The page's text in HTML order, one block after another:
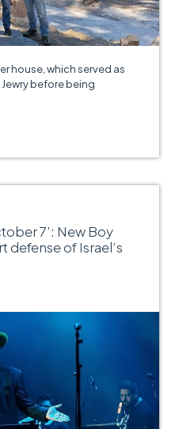
house, which served as
before being
7’: New Boy
defense of Israel’s